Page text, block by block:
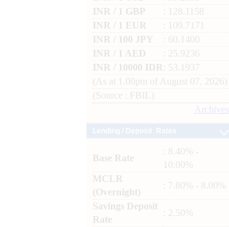
INR / 1 GBP
: 128.1158
INR / 1 EUR
: 109.7171
INR / 100 JPY
: 60.1400
INR / 1 AED
: 25.9236
INR / 10000 IDR
: 53.1937
(As at 1.00pm of August 07, 2026)
(Source : FBIL)
Archives
Base Rate
: 8.40% -
10.00%
MCLR
(Overnight)
: 7.80% - 8.00%
Savings Deposit
Rate
: 2.50%